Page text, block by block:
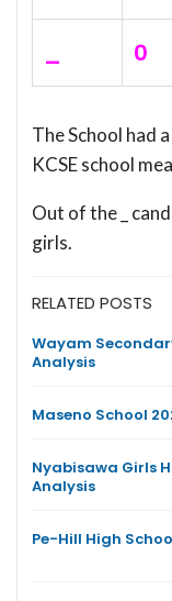
_ 0
The School had
KCSE school
Out of the _
girls.
RELATED POSTS
Wayam
Analysis
Maseno School
Nyabisawa Girls
Analysis
Pe-Hill High